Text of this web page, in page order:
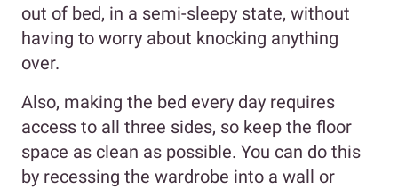
out of bed, in a semi-sleepy state, without
having to worry about knocking anything
over.
Also, making the bed every day requires
access to all three sides, so keep the floor
space as clean as possible. You can do this
by recessing the wardrobe into a wall or